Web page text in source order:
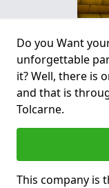
Do you Want
unforgettable
it? Well, there is
and that is
Tolcarne.
This company is